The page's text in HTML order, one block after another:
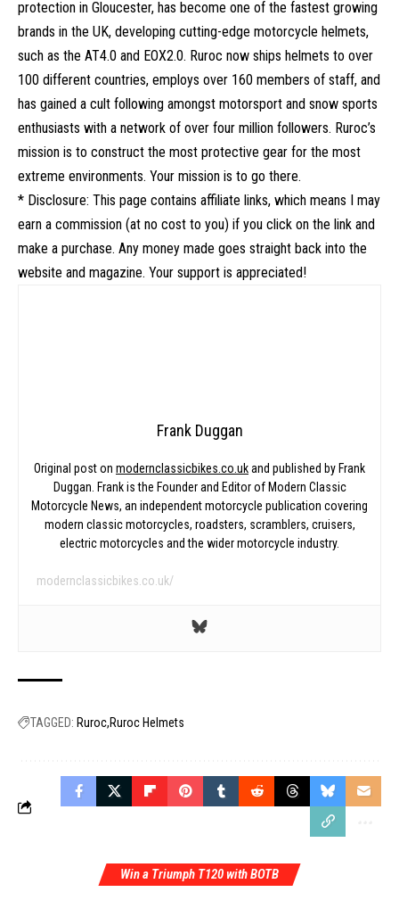
protection in Gloucester, has become one of the fastest growing
brands in the UK, developing cutting-edge motorcycle helmets,
such as the AT4.0 and EOX2.0. Ruroc now ships helmets to over
100 different countries, employs over 160 members of staff, and
has gained a cult following amongst motorsport and snow sports
enthusiasts with a network of over four million followers. Ruroc’s
mission is to construct the most protective gear for the most
extreme environments. Your mission is to go there.
* Disclosure: This page contains affiliate links, which means I may
earn a commission (at no cost to you) if you click on the link and
make a purchase. Any money made goes straight back into the
website and magazine. Your support is appreciated!
Frank Duggan
Original post on modernclassicbikes.co.ukand published by Frank
Duggan. Frank is the Founder and Editor of Modern Classic
Motorcycle News, an independent motorcycle publication covering
modern classic motorcycles, roadsters, scramblers, cruisers,
electric motorcycles and the wider motorcycle industry.
modernclassicbikes.co.uk/
TAGGED: Ruroc Ruroc Helmets
Win a Triumph T120 with BOTB